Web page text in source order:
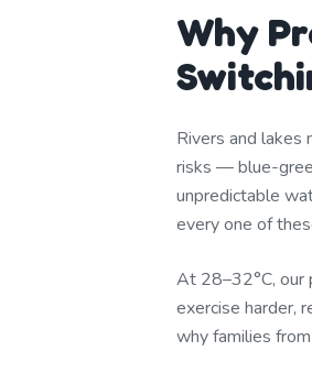
Why
Rivers and lakes
risks — blue-
unpredictable
every one of
At 28–32°C, our
exercise harder,
why families